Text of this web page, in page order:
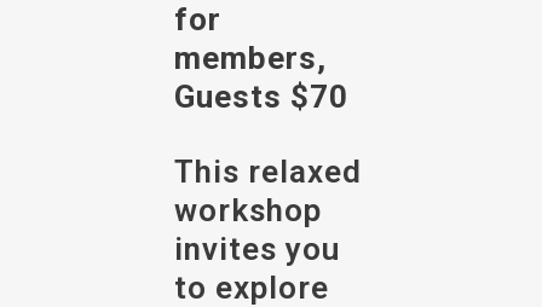
for
members,
Guests $70
This relaxed
workshop
invites you
to explore